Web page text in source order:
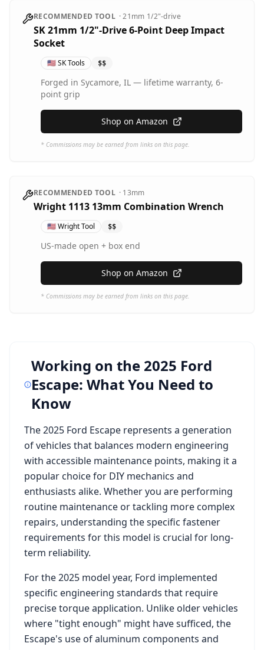
RECOMMENDED TOOL ·21mm 1/2"-drive
SK 21mm 1/2"-Drive 6-Point Deep Impact
Socket
🇺🇸SK Tools $$
Forged in Sycamore, IL — lifetime warranty, 6-
point grip
Shop on Amazon
* Commissions may be earned from links on this page.
RECOMMENDED TOOL · 13mm
Wright 1113 13mm Combination Wrench
🇺🇸Wright Tool $$
US-made open + box end
Shop on Amazon
* Commissions may be earned from links on this page.
Working on the 2025 Ford
Escape: What You Need to
Know
The2025 Ford Escape represents a generation
of vehicles that balances modern engineering
with accessible maintenance points, making it a
popular choice for DIY mechanics and
enthusiasts alike. Whether you are performing
routine maintenance or tackling more complex
repairs, understanding the specific fastener
requirements for this model is crucial for long-
term reliability.
For the2025 model year, Ford implemented
specific engineering standards that require
precise torque application. Unlike older vehicles
where "tight enough" might have sufficed, the
Escape's use of aluminum components and